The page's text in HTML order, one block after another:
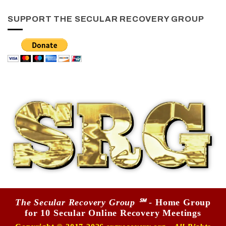
SUPPORT THE SECULAR RECOVERY GROUP
The Secular Recovery Group ℠- Home Group
for 10 Secular Online Recovery Meetings